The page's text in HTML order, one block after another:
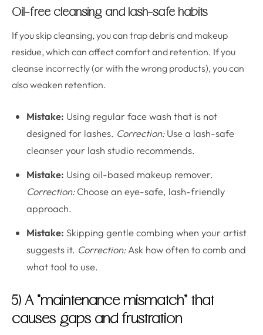
Oil-free cleansing and lash-safe habits
If you skip cleansing, you can trap debris and makeup
residue, which can affect comfort and retention. If you
cleanse incorrectly (or with the wrong products), you can
also weaken retention.
Mistake: Using regular face wash that is not
designed for lashes. Correction:Use a lash-safe
cleanser your lash studio recommends.
Mistake: Using oil-based makeup remover.
Correction:Choose an eye-safe, lash-friendly
approach.
Mistake: Skipping gentle combing when your artist
suggests it. Correction:Ask how often to comb and
what tool to use.
5) A “maintenance mismatch” that
causes gaps and frustration